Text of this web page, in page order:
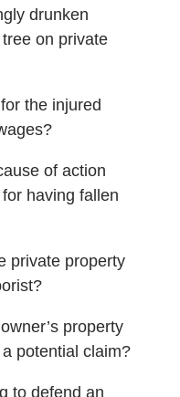
drunken
on private
the injured
of action
having fallen
private property
property
potential claim?
to defend an